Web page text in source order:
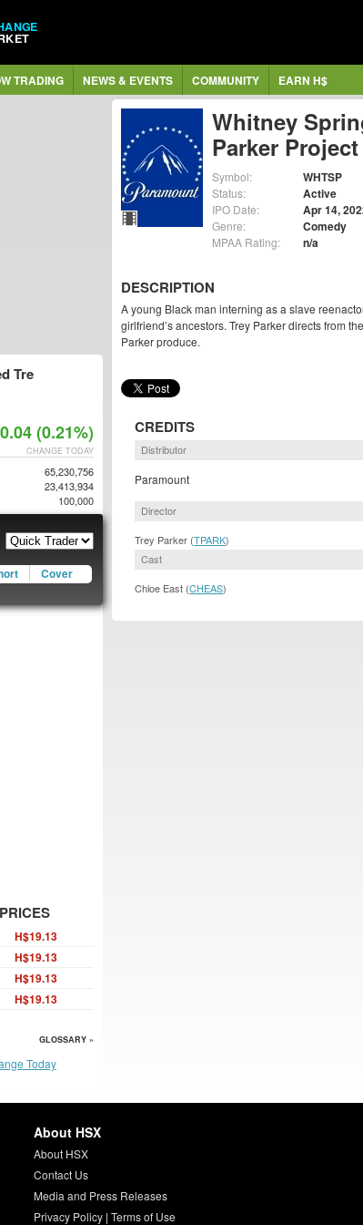
TRADING NEWS & EVENTS COMMUNITY EARN H$
Whitney
Parker Project
Symbol: WHTSP
Status: Active
IPO Date: Apr 14,
Genre: Comedy
MPAA Rating: n/a
DESCRIPTION
A young Black man interning as a slave
girlfriend’s ancestors. Trey Parker directs from
Parker produce.
CREDITS
Distributor
Paramount
Director
Trey Parker (TPARK)
Cast
Chloe East (CHEAS)
Tre
(0.21%)
CHANGE TODAY
65,230,756
23,413,934
100,000
Cover
H$19.13
H$19.13
H$19.13
H$19.13
GLOSSARY »
Today
About HSX
About HSX
Contact Us
Media and Press Releases
Privacy Policy| Terms of Use